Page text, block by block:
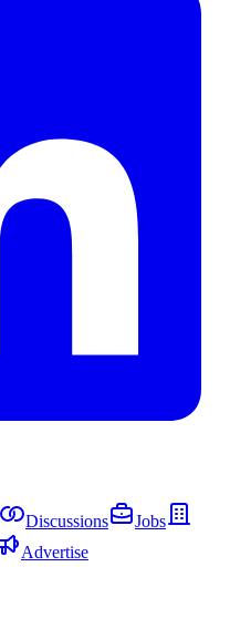
Discussions
Jobs
Advertise